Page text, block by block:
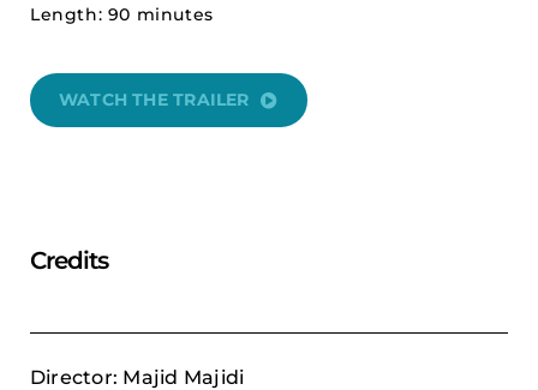
Length: 90 minutes
WATCH THE TRAILER
Credits
Director: Majid Majidi